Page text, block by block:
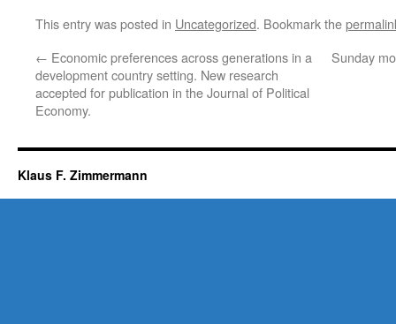
This entry was posted in Uncategorized. Bookmark the
← Economic preferences across generations in a
development country setting. New research
accepted for publication in the Journal of Political
Economy.
Sunday
Klaus F. Zimmermann